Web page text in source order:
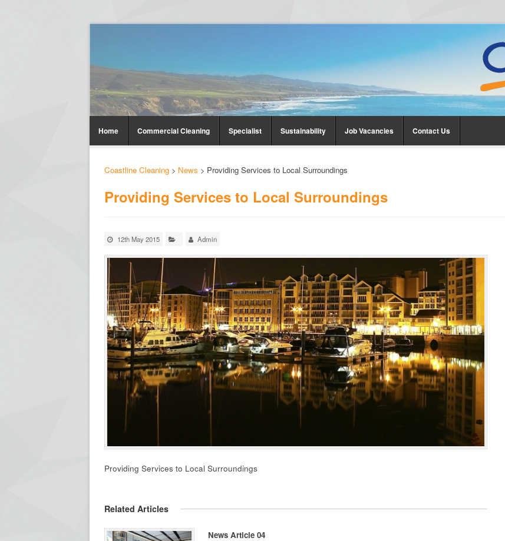
Home Commercial Cleaning Specialist Sustainability Job Vacancies Contact Us
Coastline Cleaning > News > Providing Services to Local Surroundings
Providing Services to Local Surroundings
12th May 2015 Admin
Providing Services to Local Surroundings
Related Articles
News Article 04